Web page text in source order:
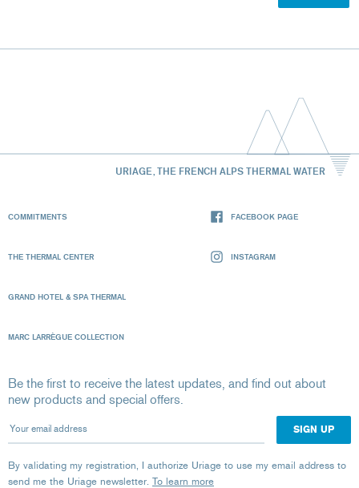
URIAGE, THE FRENCH ALPS THERMAL WATER
COMMITMENTS
THE THERMAL CENTER
GRAND HOTEL & SPA THERMAL
MARC LARRÈGUE COLLECTION
FACEBOOK PAGE
INSTAGRAM
Be the first to receive the latest updates, and find out about
new products and special offers.
Your email address
By validating my registration, I authorize Uriage to use my email address to
send me the Uriage newsletter. To learn more